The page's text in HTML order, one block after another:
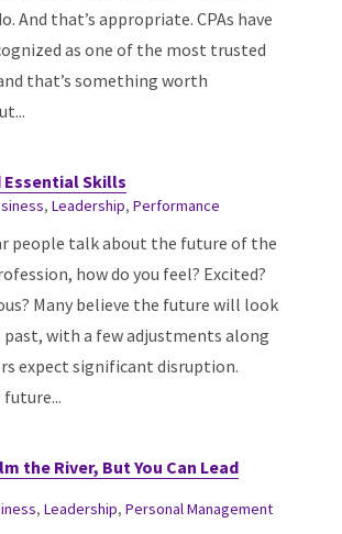
And that’s appropriate. CPAs have
as one of the most trusted
that’s something worth
Essential Skills
, Leadership, Performance
people talk about the future of the
how do you feel? Excited?
Many believe the future will look
with a few adjustments along
expect significant disruption.
the River, But You Can Lead
, Leadership, Personal Management